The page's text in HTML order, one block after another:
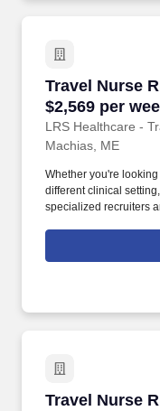
Travel Nurse
$2,569 per
LRS Healthcare -
Travel Nurse
Machias, ME
Whether you're
different clinical
specialized recruiters
sense of adventure.
specialists, payroll
what matters
Travel Nurse
Travel Nurse